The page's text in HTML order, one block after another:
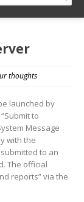
thoughts
launched by
to
Message
with the
to an
The official
reports” via the